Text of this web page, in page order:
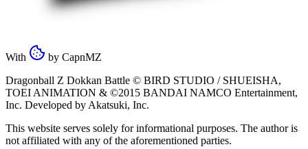
With by CapnMZ
Dragonball Z Dokkan Battle © BIRD STUDIO / SHUEISHA,
TOEI ANIMATION & ©2015 BANDAI NAMCO Entertainment,
Inc. Developed by Akatsuki, Inc.
This website serves solely for informational purposes. The author is
not affiliated with any of the aforementioned parties.